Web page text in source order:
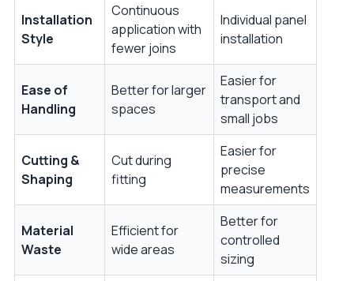
Installation
Style
Continuous
application with
fewer joins
Individual panel
installation
Ease of
Handling
Better for larger
spaces
Easier for
transport and
small jobs
Cutting &
Shaping
Cut during
fitting
Easier for
precise
measurements
Material
Waste
Efficient for
wide areas
Better for
controlled
sizing